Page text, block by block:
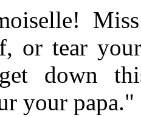
or tear
down
your papa."